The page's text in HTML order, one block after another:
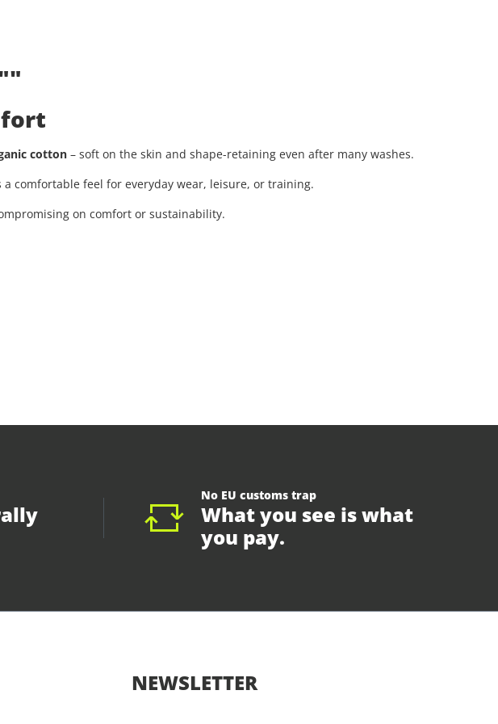
cotton – soft on the skin and shape-retaining even after many washes.
a comfortable feel for everyday wear, leisure, or training.
on comfort or sustainability.
No EU customs trap
What you see is what
you pay.
NEWSLETTER